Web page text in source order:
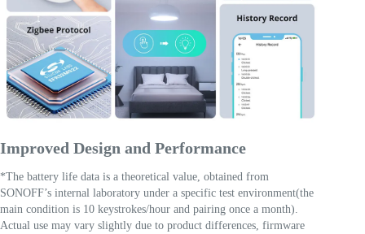
Improved Design and Performance
*The battery life data is a theoretical value, obtained from
SONOFF’s internal laboratory under a specific test environment(the
main condition is 10 keystrokes/hour and pairing once a month).
Actual use may vary slightly due to product differences, firmware